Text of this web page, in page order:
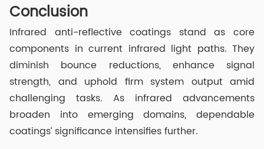
Conclusion
Infrared anti-reflective coatings stand as core
components in current infrared light paths. They
diminish bounce reductions, enhance signal
strength, and uphold firm system output amid
challenging tasks. As infrared advancements
broaden into emerging domains, dependable
coatings’ significance intensifies further.